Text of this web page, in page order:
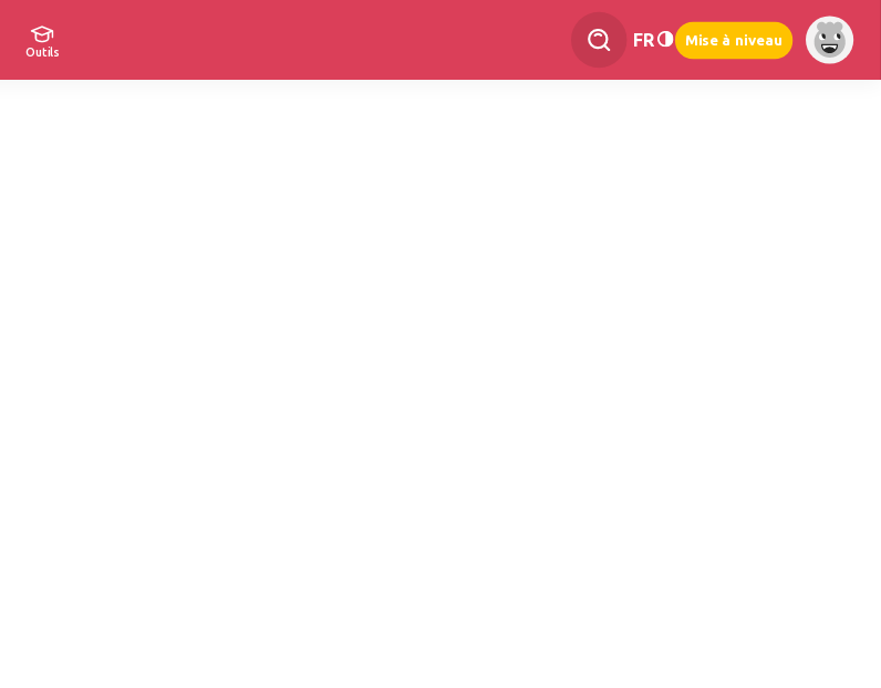
Outils
FR Mise à niveau